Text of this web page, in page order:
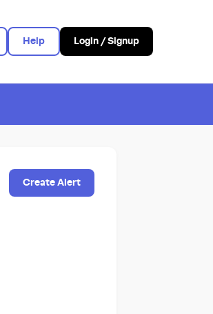
Help Login / Signup
Create Alert